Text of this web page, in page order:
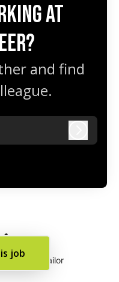
job
at
and find
by Teamtailor